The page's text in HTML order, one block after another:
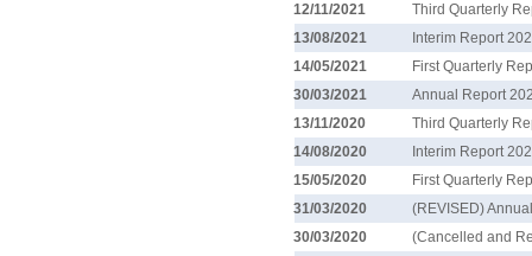
12/11/2021
Third Quarterly
13/08/2021
Interim Report
14/05/2021
First Quarterly
30/03/2021
Annual Report
13/11/2020
Third Quarterly
14/08/2020
Interim Report
15/05/2020
First Quarterly
31/03/2020
(REVISED)
30/03/2020
(Cancelled and